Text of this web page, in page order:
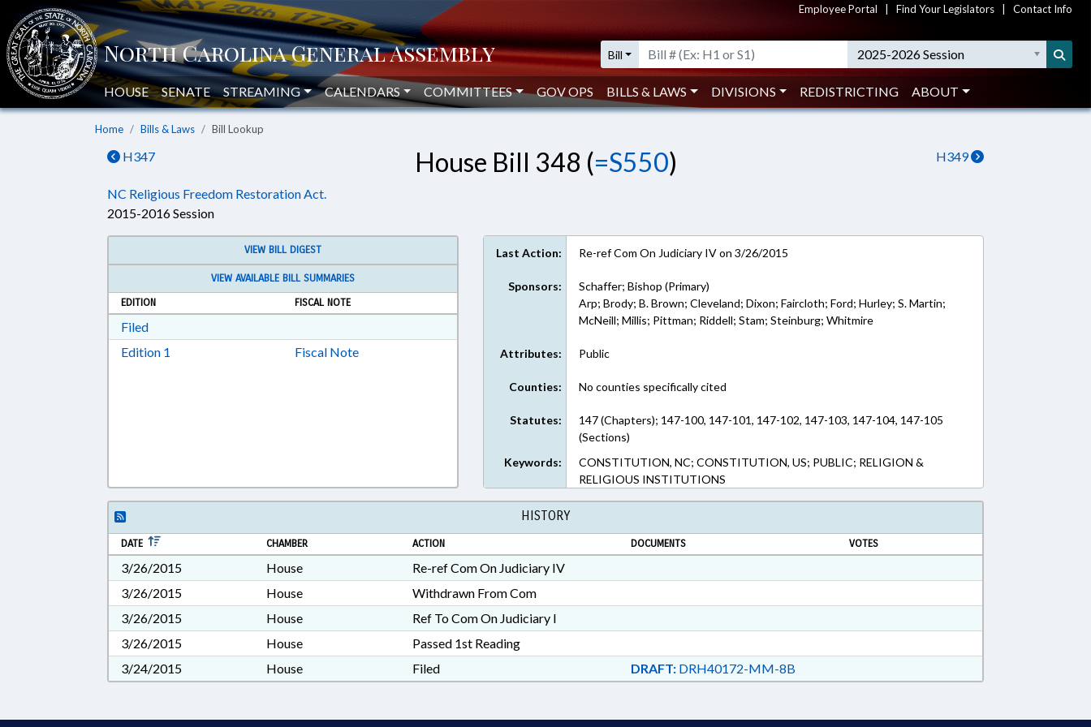
Employee Portal Find Your Legislators Contact Info
Bill 2025-2026 Session
HOUSE SENATE STREAMING CALENDARS COMMITTEES GOV OPS BILLS & LAWS DIVISIONS REDISTRICTING ABOUT
Home Bills & Laws Bill Lookup
H347 H349
House Bill 348 (=S550)
NC Religious Freedom Restoration Act.
2015-2016 Session
VIEW BILL DIGEST
VIEW AVAILABLE BILL SUMMARIES
EDITION
FISCAL NOTE
FiledDownload Filed in RTF, Rich Text Format
Edition 1 Download Edition 1 in RTF, Rich Text Format
Fiscal Note
Last Action: Re-ref Com On Judiciary IV on 3/26/2015
Sponsors:
Schaffer; Bishop (Primary)
Arp; Brody; B. Brown; Cleveland; Dixon; Faircloth; Ford; Hurley; S. Martin;
McNeill; Millis; Pittman; Riddell; Stam; Steinburg; Whitmire
Attributes: Public
Counties: No counties specifically cited
Statutes:
147 (Chapters); 147-100, 147-101, 147-102, 147-103, 147-104, 147-105
(Sections)
Keywords:
CONSTITUTION, NC; CONSTITUTION, US; PUBLIC; RELIGION &
RELIGIOUS INSTITUTIONS
HISTORY
DATE CHAMBER ACTION DOCUMENTS VOTES
3/26/2015 House
Re-ref Com On Judiciary IV
3/26/2015
House
Withdrawn From Com
3/26/2015
House
Ref To Com On Judiciary I
3/26/2015
House
Passed 1st Reading
3/24/2015
House Filed DRAFT:DRH40172-MM-8B